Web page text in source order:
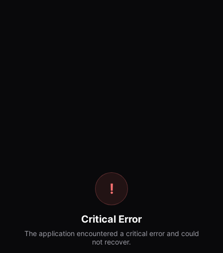
!
Critical Error
The application encountered a critical error and could
not recover.